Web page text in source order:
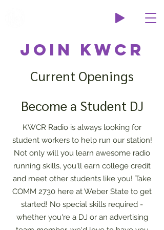
Join KWCR
Current Openings
Become a Student DJ
KWCR Radio is always looking for
student workers to help run our station!
Not only will you learn awesome radio
running skills, you'll earn college credit
and meet other students like you! Take
COMM 2730 here at Weber State to get
started! No special skills required -
whether you're a DJ or an advertising